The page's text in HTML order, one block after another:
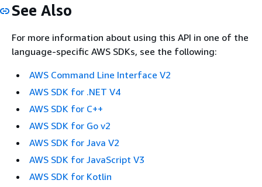
See Also
For more information about using this API in one of the
language-specific AWS SDKs, see the following:
AWS Command Line Interface V2
AWS SDK for .NET V4
AWS SDK for C++
AWS SDK for Go v2
AWS SDK for Java V2
AWS SDK for JavaScript V3
AWS SDK for Kotlin